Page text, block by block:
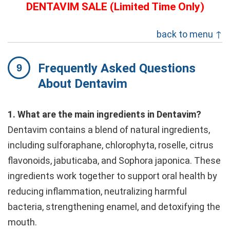
DENTAVIM SALE (Limited Time Only)
back to menu ↑
Frequently Asked Questions
About Dentavim
1. What are the main ingredients in Dentavim?
Dentavim contains a blend of natural ingredients,
including sulforaphane, chlorophyta, roselle, citrus
flavonoids, jabuticaba, and Sophora japonica. These
ingredients work together to support oral health by
reducing inflammation, neutralizing harmful
bacteria, strengthening enamel, and detoxifying the
mouth.